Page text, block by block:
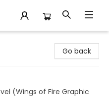
Go back
(Wings of Fire Graphic